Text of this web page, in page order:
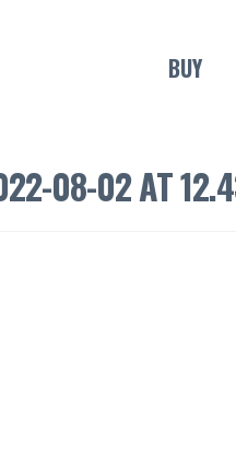
BUY
08-02 AT